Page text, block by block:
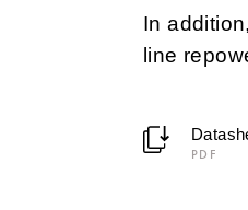
In
line
PDF